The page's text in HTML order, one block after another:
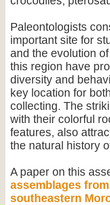
Paleontologists
important site for
and the evolution
this region have
diversity and
key location for
collecting. The
with their colorful
features, also
the natural history
A paper on this
assemblages
southeastern